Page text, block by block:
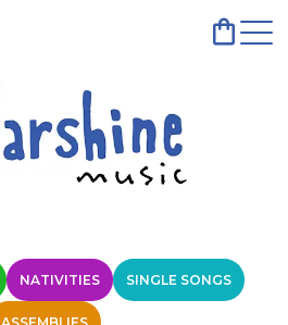
NATIVITIES SINGLE SONGS